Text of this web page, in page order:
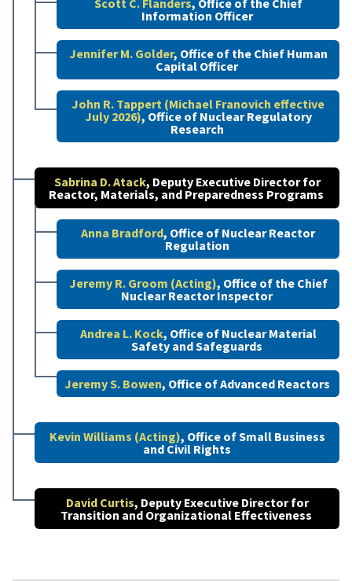
Scott C. Flanders, Office of the Chief
Information Officer
Jennifer M. Golder, Office of the Chief Human
Capital Officer
John R. Tappert (Michael Franovich effective
July 2026), Office of Nuclear Regulatory
Research
Sabrina D. Atack, Deputy Executive Director for
Reactor, Materials, and Preparedness Programs
Anna Bradford, Office of Nuclear Reactor
Regulation
Jeremy R. Groom (Acting), Office of the Chief
Nuclear Reactor Inspector
Andrea L. Kock, Office of Nuclear Material
Safety and Safeguards
Jeremy S. Bowen, Office of Advanced Reactors
Kevin Williams (Acting), Office of Small Business
and Civil Rights
David Curtis, Deputy Executive Director for
Transition and Organizational Effectiveness